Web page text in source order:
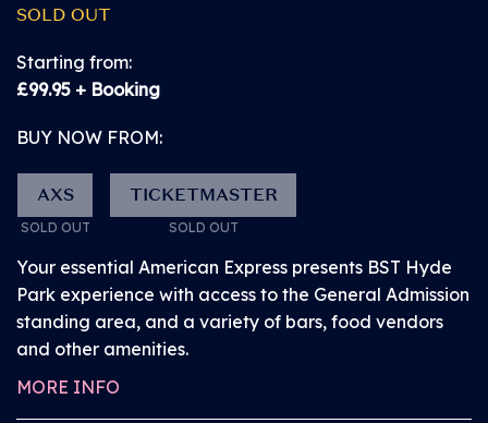
SOLD OUT
Starting from:
£99.95 + Booking
BUY NOW FROM:
Your essential American Express presents BST Hyde
Park experience with access to the General Admission
standing area, and a variety of bars, food vendors
and other amenities.
MORE INFO
AXS
SOLD OUT
TICKETMASTER
SOLD OUT
PITBULL
GENERAL ADMISSION
Our General Admission ticket gives you the
essential American Express presents BST Hyde Park
Watch the Great Oak Stage performances from
Access the arena via the main entrance and
explore BST before the headliner arrives. Browse a
and exciting activations from our partners.